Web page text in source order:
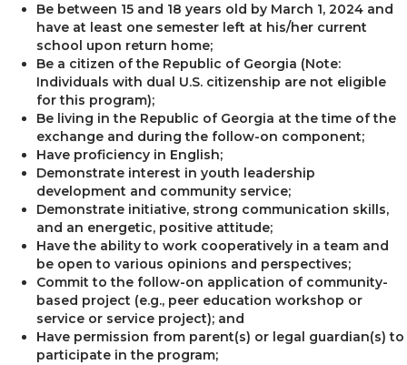
Be between 15 and 18 years old by March 1, 2024 and
have at least one semester left at his/her current
school upon return home;
Be a citizen of the Republic of Georgia (Note:
Individuals with dual U.S. citizenship are not eligible
for this program);
Be living in the Republic of Georgia at the time of the
exchange and during the follow-on component;
Have proficiency in English;
Demonstrate interest in youth leadership
development and community service;
Demonstrate initiative, strong communication skills,
and an energetic, positive attitude;
Have the ability to work cooperatively in a team and
be open to various opinions and perspectives;
Commit to the follow-on application of community-
based project (e.g., peer education workshop or
service or service project); and
Have permission from parent(s) or legal guardian(s) to
participate in the program;